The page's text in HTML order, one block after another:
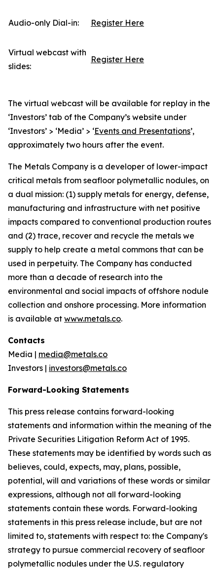
Audio-only Dial-in: Register Here
Virtual webcast with
slides:
Register Here
The virtual webcast will be available for replay in the
‘Investors’ tab of the Company’s website under
‘Investors’ > ‘Media’ > ‘Events and Presentations’,
approximately two hours after the event.
The Metals Company is a developer of lower-impact
critical metals from seafloor polymetallic nodules, on
a dual mission: (1) supply metals for energy, defense,
manufacturing and infrastructure with net positive
impacts compared to conventional production routes
and (2) trace, recover and recycle the metals we
supply to help create a metal commons that can be
used in perpetuity. The Company has conducted
more than a decade of research into the
environmental and social impacts of offshore nodule
collection and onshore processing. More information
is available at www.metals.co.
Contacts
Media | media@metals.co
Investors | investors@metals.co
Forward-Looking Statements
This press release contains forward-looking
statements and information within the meaning of the
Private Securities Litigation Reform Act of 1995.
These statements may be identified by words such as
believes, could, expects, may, plans, possible,
potential, will and variations of these words or similar
expressions, although not all forward-looking
statements contain these words. Forward-looking
statements in this press release include, but are not
limited to, statements with respect to: the Company's
strategy to pursue commercial recovery of seafloor
polymetallic nodules under the U.S. regulatory